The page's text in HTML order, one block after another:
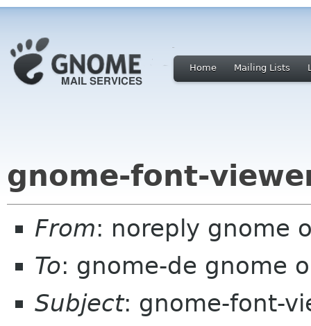
Home Mailing Lists
gnome-font-
From: noreply gnome
To: gnome-de gnome
Subject: gnome-font-